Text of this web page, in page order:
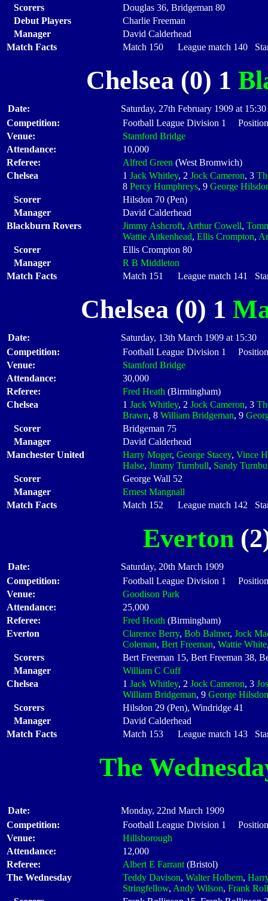
Scorers
Douglas 36, Bridgeman 80
Debut Players
Charlie Freeman
Manager
David Calderhead
Match Facts
Match 150 League match 140
Chelsea (0) 1
Date:
Saturday, 27th February 1909 at 15:30
Competition:
Football League Division 1
Venue:
Stamford Bridge
Attendance:
10,000
Referee:
Alfred Green (West Bromwich)
Chelsea
1 Jack Whitley, 2 Jock Cameron, 3
8 Percy Humphreys, 9 George
Scorer
Hilsdon 70 (Pen)
Manager
David Calderhead
Blackburn Rovers
Jimmy Ashcroft, Arthur Cowell,
Wattie Aitkenhead, Ellis Crompton,
Scorer
Ellis Crompton 80
Manager
R B Middleton
Match Facts
Match 151 League match 141
Chelsea (0) 1
Date:
Saturday, 13th March 1909 at 15:30
Competition:
Football League Division 1
Venue:
Stamford Bridge
Attendance:
30,000
Referee:
Fred Heath (Birmingham)
Chelsea
1 Jack Whitley, 2 Jock Cameron, 3
Brawn, 8 William Bridgeman, 9
Scorer
Bridgeman 75
Manager
David Calderhead
Manchester United
Harry Moger, George Stacey, Vince
Halse, Jimmy Turnbull, Sandy
Scorer
George Wall 52
Manager
Ernest Mangnall
Match Facts
Match 152 League match 142
Everton
Date:
Saturday, 20th March 1909
Competition:
Football League Division 1
Venue:
Goodison Park
Attendance:
25,000
Referee:
Fred Heath (Birmingham)
Everton
Clarence Berry, Bob Balmer, Jock
Coleman, Bert Freeman, Wattie White
Scorers
Bert Freeman 15, Bert Freeman 38,
Manager
William C Cuff
Chelsea
1 Jack Whitley, 2 Jock Cameron, 3
William Bridgeman, 9 George Hilsdon
Scorers
Hilsdon 29 (Pen), Windridge 41
Manager
David Calderhead
Match Facts
Match 153 League match 143
The
Date:
Monday, 22nd March 1909
Competition:
Football League Division 1
Venue:
Hillsborough
Attendance:
12,000
Referee:
Albert E Farrant (Bristol)
The Wednesday
Teddy Davison, Walter Holbem,
Stringfellow, Andy Wilson, Frank